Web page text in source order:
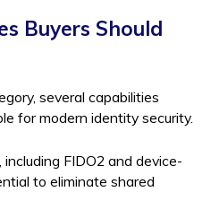
Buyers Should
several capabilities
for modern identity security.
FIDO2 and device-
to eliminate shared